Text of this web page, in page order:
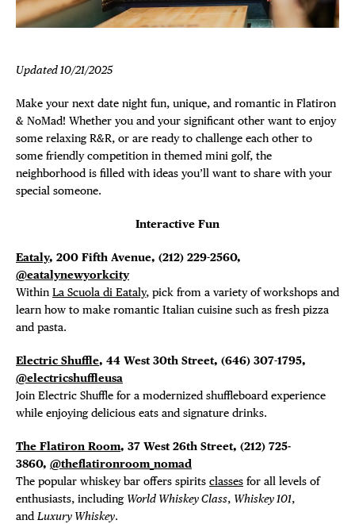
DISTRICT
EVENTS
DEALS
FREE
THE
FACEBOOK
TWITTER
Updated 10/21/2025
Make your next date night fun, unique, and romantic in Flatiron
& NoMad! Whether you and your significant other want to enjoy
some relaxing R&R, or are ready to challenge each other to
some friendly competition in themed mini golf, the
neighborhood is filled with ideas you’ll want to share with your
special someone.
Interactive Fun
Eataly, 200 Fifth Avenue, (212) 229-2560,
@eatalynewyorkcity
Within La Scuola di Eataly, pick from a variety of workshops and
learn how to make romantic Italian cuisine such as fresh pizza
and pasta.
Electric Shuffle, 44 West 30th Street, (646) 307-1795,
@electricshuffleusa
Join Electric Shuffle for a modernized shuffleboard experience
while enjoying delicious eats and signature drinks.
The Flatiron Room, 37 West 26th Street, (212) 725-
3860, @theflatironroom_nomad
The popular whiskey bar offers spirits classes for all levels of
enthusiasts, including World Whiskey Class, Whiskey 101,
and Luxury Whiskey.